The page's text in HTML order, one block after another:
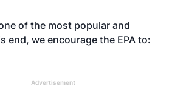
of the most popular and
end, we encourage the EPA to:
Advertisement